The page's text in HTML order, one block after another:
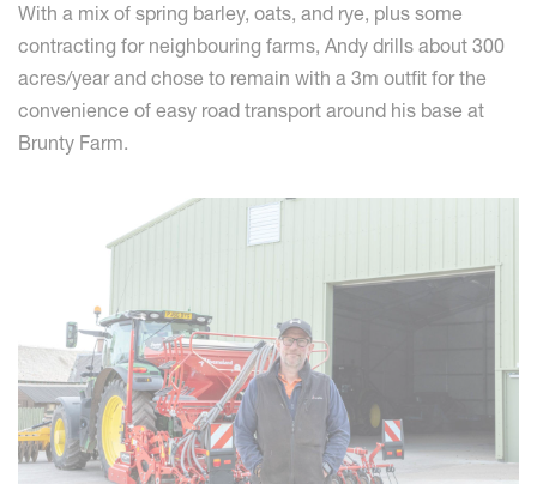
With a mix of spring barley, oats, and rye, plus some
contracting for neighbouring farms, Andy drills about 300
acres/year and chose to remain with a 3m outfit for the
convenience of easy road transport around his base at
Brunty Farm.